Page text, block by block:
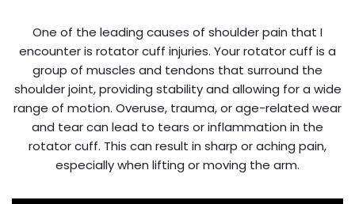
One of the leading causes of shoulder pain that I
encounter is rotator cuff injuries. Your rotator cuff is a
group of muscles and tendons that surround the
shoulder joint, providing stability and allowing for a wide
range of motion. Overuse, trauma, or age-related wear
and tear can lead to tears or inflammation in the
rotator cuff. This can result in sharp or aching pain,
especially when lifting or moving the arm.